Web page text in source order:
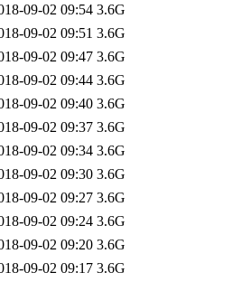
09-02 09:54 3.6G
09-02 09:51 3.6G
09-02 09:47 3.6G
09-02 09:44 3.6G
09-02 09:40 3.6G
09-02 09:37 3.6G
09-02 09:34 3.6G
09-02 09:30 3.6G
09-02 09:27 3.6G
09-02 09:24 3.6G
09-02 09:20 3.6G
09-02 09:17 3.6G